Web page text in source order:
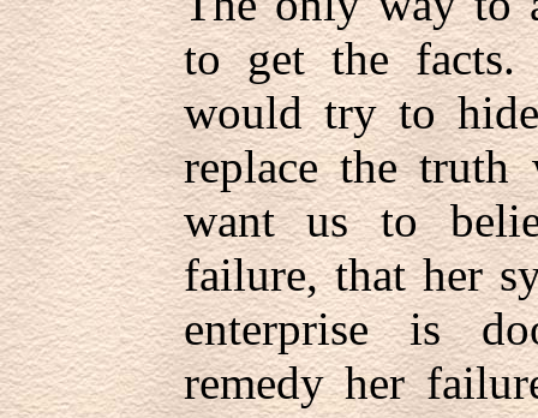
to get the facts.
would try to
replace the truth
want us to
failure, that her
enterprise is
remedy her